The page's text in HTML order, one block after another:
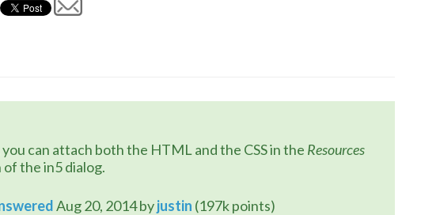
you can attach both the HTML and the CSS in the
Resources
the in5 dialog.
Aug 20, 2014byjustin (197kpoints)